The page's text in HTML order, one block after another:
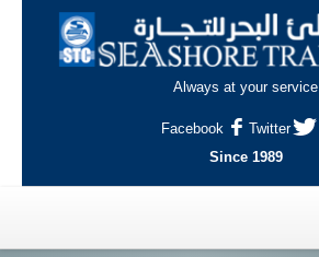
Always at your service
Facebook
Twitter
Since 1989